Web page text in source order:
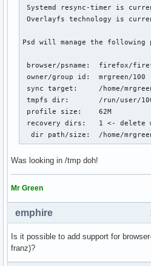
Systemd resync-timer is
Overlayfs technology is
Psd will manage the following
browser/psname:  firefox/
owner/group id:  mrgreen/100
sync target:     /home/
tmpfs dir:       /run/user/
profile size:    62M
recovery dirs:   1 <- delete
dir path/size:  /home/
Was looking in /tmp doh!
Mr Green
emphire
Is it possible to add support for
franz)?